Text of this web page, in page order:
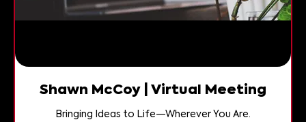
Shawn McCoy | Virtual Meeting
Bringing Ideas to Life—Wherever You Are.